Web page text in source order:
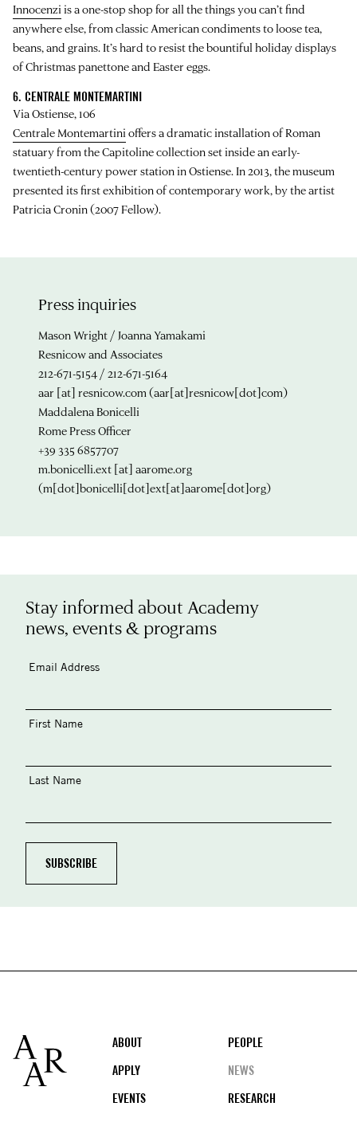
Innocenzi is a one-stop shop for all the things you can’t find
anywhere else, from classic American condiments to loose tea,
beans, and grains. It’s hard to resist the bountiful holiday displays
of Christmas panettone and Easter eggs.
6. CENTRALE MONTEMARTINI
Via Ostiense, 106
Centrale Montemartini offers a dramatic installation of Roman
statuary from the Capitoline collection set inside an early-
twentieth-century power station in Ostiense. In 2013, the museum
presented its first exhibition of contemporary work, by the artist
Patricia Cronin (2007 Fellow).
Press inquiries
Mason Wright / Joanna Yamakami
Resnicow and Associates
212-671-5154 / 212-671-5164
aar [at] resnicow.com (aar[at]resnicow[dot]com)
Maddalena Bonicelli
Rome Press Officer
+39 335 6857707
m.bonicelli.ext [at] aarome.org
(m[dot]bonicelli[dot]ext[at]aarome[dot]org)
Stay informed about Academy
news, events & programs
Email Address
First Name
Last Name
Footer
ABOUT
PEOPLE
APPLY
NEWS
EVENTS
RESEARCH